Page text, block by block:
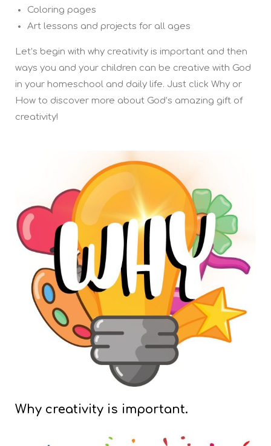
Coloring pages
Art lessons and projects for all ages
Let’s begin with why creativity is important and then
ways you and your children can be creative with God
in your homeschool and daily life. Just click Why or
How to discover more about God’s amazing gift of
creativity!
Why creativity is important.